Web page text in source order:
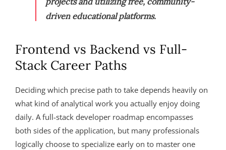
driven educational platforms.
Frontend vs Backend vs Full-
Stack Career Paths
Deciding which precise path to take depends heavily on
what kind of analytical work you actually enjoy doing
daily. A full-stack developer roadmap encompasses
both sides of the application, but many professionals
logically choose to specialize early on to master one